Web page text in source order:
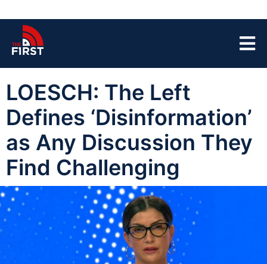
LOESCH: The Left
Defines ‘Disinformation’
as Any Discussion They
Find Challenging